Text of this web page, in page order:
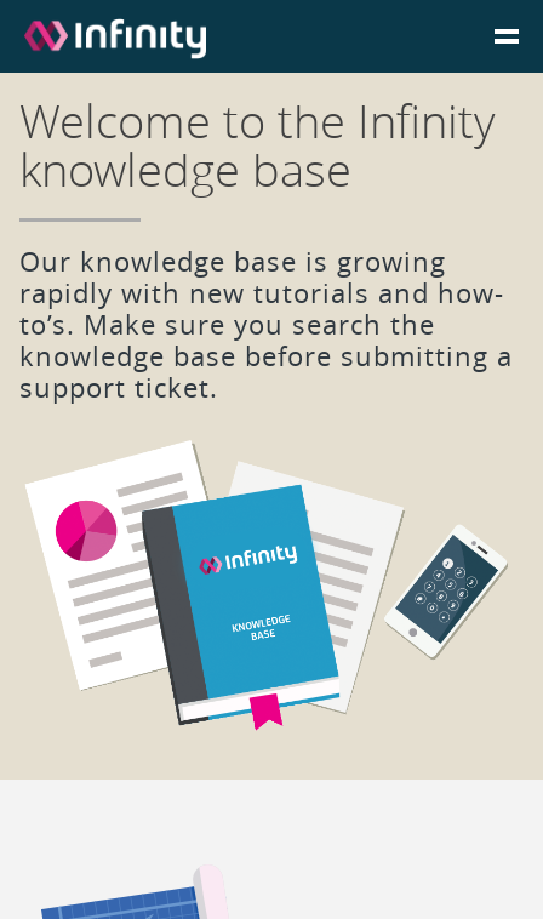
Welcome to the Infinity
knowledge base
Our knowledge base is growing
rapidly with new tutorials and how-
to’s. Make sure you search the
knowledge base before submitting a
support ticket.
Homepage
Login
Go to Portal
Search